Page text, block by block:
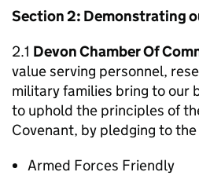
Section 2: Demonstrating
2.1 Devon Chamber Of
value serving personnel,
military families bring to our
to uphold the principles of
Covenant, by pledging to
Armed Forces Friendly